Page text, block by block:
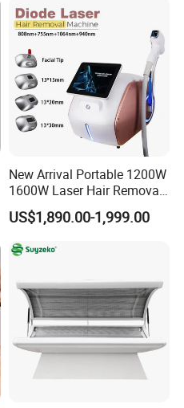
definition 4K screen,
New Arrival Portable 1200W
1600W Laser Hair Removal
Machine 4 Waves 755nm
808nm 940nm 1064nm
Diode Laser High Efficiency
Hair Removal Treatment
US$1,890.00-1,999.00